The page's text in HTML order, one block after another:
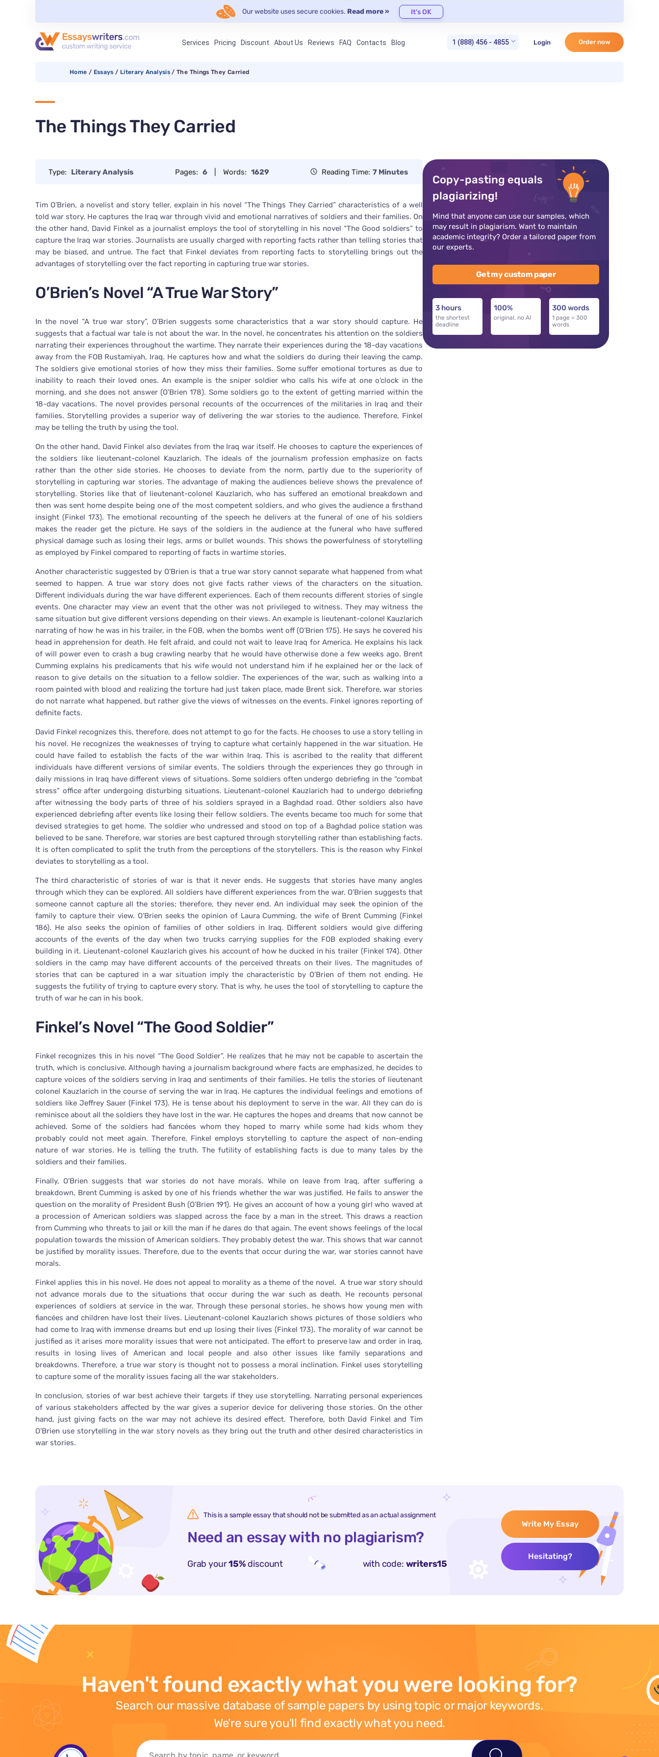
Our website uses secure cookies. Read more » It's OK
Services Pricing Discount About Us Reviews FAQ Contacts Blog 1 (888) 456 - 4855 Login Order now
Home / Essays / Literary Analysis / The Things They Carried
The Things They Carried
Type: Literary Analysis Pages: 6 Words: 1629 Reading Time: 7 Minutes
Tim O’Brien, a novelist and story teller, explain in his novel “The Things They Carried” characteristics of a well
told war story. He captures the Iraq war through vivid and emotional narratives of soldiers and their families. On
the other hand, David Finkel as a journalist employs the tool of storytelling in his novel “The Good soldiers” to
capture the Iraq war stories. Journalists are usually charged with reporting facts rather than telling stories that
may be biased, and untrue. The fact that Finkel deviates from reporting facts to storytelling brings out the
advantages of storytelling over the fact reporting in capturing true war stories.
O’Brien’s Novel “A True War Story”
In the novel “A true war story”, O’Brien suggests some characteristics that a war story should capture. He
suggests that a factual war tale is not about the war. In the novel, he concentrates his attention on the soldiers
narrating their experiences throughout the wartime. They narrate their experiences during the 18-day vacations
away from the FOB Rustamiyah, Iraq. He captures how and what the soldiers do during their leaving the camp.
The soldiers give emotional stories of how they miss their families. Some suffer emotional tortures as due to
inability to reach their loved ones. An example is the sniper soldier who calls his wife at one o’clock in the
morning, and she does not answer (O’Brien 178). Some soldiers go to the extent of getting married within the
18-day vacations. The novel provides personal recounts of the occurrences of the militaries in Iraq and their
families. Storytelling provides a superior way of delivering the war stories to the audience. Therefore, Finkel
may be telling the truth by using the tool.
On the other hand, David Finkel also deviates from the Iraq war itself. He chooses to capture the experiences of
the soldiers like lieutenant-colonel Kauzlarich. The ideals of the journalism profession emphasize on facts
rather than the other side stories. He chooses to deviate from the norm, partly due to the superiority of
storytelling in capturing war stories. The advantage of making the audiences believe shows the prevalence of
storytelling. Stories like that of lieutenant-colonel Kauzlarich, who has suffered an emotional breakdown and
then was sent home despite being one of the most competent soldiers, and who gives the audience a firsthand
insight (Finkel 173). The emotional recounting of the speech he delivers at the funeral of one of his soldiers
makes the reader get the picture. He says of the soldiers in the audience at the funeral who have suffered
physical damage such as losing their legs, arms or bullet wounds. This shows the powerfulness of storytelling
as employed by Finkel compared to reporting of facts in wartime stories.
Another characteristic suggested by O’Brien is that a true war story cannot separate what happened from what
seemed to happen. A true war story does not give facts rather views of the characters on the situation.
Different individuals during the war have different experiences. Each of them recounts different stories of single
events. One character may view an event that the other was not privileged to witness. They may witness the
same situation but give different versions depending on their views. An example is lieutenant-colonel Kauzlarich
narrating of how he was in his trailer, in the FOB, when the bombs went off (O’Brien 175). He says he covered his
head in apprehension for death. He felt afraid, and could not wait to leave Iraq for America. He explains his lack
of will power even to crash a bug crawling nearby that he would have otherwise done a few weeks ago. Brent
Cumming explains his predicaments that his wife would not understand him if he explained her or the lack of
reason to give details on the situation to a fellow soldier. The experiences of the war, such as walking into a
room painted with blood and realizing the torture had just taken place, made Brent sick. Therefore, war stories
do not narrate what happened, but rather give the views of witnesses on the events. Finkel ignores reporting of
definite facts.
David Finkel recognizes this, therefore, does not attempt to go for the facts. He chooses to use a story telling in
his novel. He recognizes the weaknesses of trying to capture what certainly happened in the war situation. He
could have failed to establish the facts of the war within Iraq. This is ascribed to the reality that different
individuals have different versions of similar events. The soldiers through the experiences they go through in
daily missions in Iraq have different views of situations. Some soldiers often undergo debriefing in the “combat
stress” office after undergoing disturbing situations. Lieutenant-colonel Kauzlarich had to undergo debriefing
after witnessing the body parts of three of his soldiers sprayed in a Baghdad road. Other soldiers also have
experienced debriefing after events like losing their fellow soldiers. The events became too much for some that
devised strategies to get home. The soldier who undressed and stood on top of a Baghdad police station was
believed to be sane. Therefore, war stories are best captured through storytelling rather than establishing facts.
It is often complicated to split the truth from the perceptions of the storytellers. This is the reason why Finkel
deviates to storytelling as a tool.
The third characteristic of stories of war is that it never ends. He suggests that stories have many angles
through which they can be explored. All soldiers have different experiences from the war. O’Brien suggests that
someone cannot capture all the stories; therefore, they never end. An individual may seek the opinion of the
family to capture their view. O’Brien seeks the opinion of Laura Cumming, the wife of Brent Cumming (Finkel
186). He also seeks the opinion of families of other soldiers in Iraq. Different soldiers would give differing
accounts of the events of the day when two trucks carrying supplies for the FOB exploded shaking every
building in it. Lieutenant-colonel Kauzlarich gives his account of how he ducked in his trailer (Finkel 174). Other
soldiers in the camp may have different accounts of the perceived threats on their lives. The magnitudes of
stories that can be captured in a war situation imply the characteristic by O’Brien of them not ending. He
suggests the futility of trying to capture every story. That is why, he uses the tool of storytelling to capture the
truth of war he can in his book.
Finkel’s Novel “The Good Soldier”
Finkel recognizes this in his novel “The Good Soldier”. He realizes that he may not be capable to ascertain the
truth, which is conclusive. Although having a journalism background where facts are emphasized, he decides to
capture voices of the soldiers serving in Iraq and sentiments of their families. He tells the stories of lieutenant
colonel Kauzlarich in the course of serving the war in Iraq. He captures the individual feelings and emotions of
soldiers like Jeffrey Sauer (Finkel 173). He is tense about his deployment to serve in the war. All they can do is
reminisce about all the soldiers they have lost in the war. He captures the hopes and dreams that now cannot be
achieved. Some of the soldiers had fiancées whom they hoped to marry while some had kids whom they
probably could not meet again. Therefore, Finkel employs storytelling to capture the aspect of non-ending
nature of war stories. He is telling the truth. The futility of establishing facts is due to many tales by the
soldiers and their families.
Finally, O’Brien suggests that war stories do not have morals. While on leave from Iraq, after suffering a
breakdown, Brent Cumming is asked by one of his friends whether the war was justified. He fails to answer the
question on the morality of President Bush (O’Brien 191). He gives an account of how a young girl who waved at
a procession of American soldiers was slapped across the face by a man in the street. This draws a reaction
from Cumming who threats to jail or kill the man if he dares do that again. The event shows feelings of the local
population towards the mission of American soldiers. They probably detest the war. This shows that war cannot
be justified by morality issues. Therefore, due to the events that occur during the war, war stories cannot have
morals.
Finkel applies this in his novel. He does not appeal to morality as a theme of the novel. A true war story should
not advance morals due to the situations that occur during the war such as death. He recounts personal
experiences of soldiers at service in the war. Through these personal stories, he shows how young men with
fiancées and children have lost their lives. Lieutenant-colonel Kauzlarich shows pictures of those soldiers who
had come to Iraq with immense dreams but end up losing their lives (Finkel 173). The morality of war cannot be
justified as it arises more morality issues that were not anticipated. The effort to preserve law and order in Iraq,
results in losing lives of American and local people and also other issues like family separations and
breakdowns. Therefore, a true war story is thought not to possess a moral inclination. Finkel uses storytelling
to capture some of the morality issues facing all the war stakeholders.
In conclusion, stories of war best achieve their targets if they use storytelling. Narrating personal experiences
of various stakeholders affected by the war gives a superior device for delivering those stories. On the other
hand, just giving facts on the war may not achieve its desired effect. Therefore, both David Finkel and Tim
O’Brien use storytelling in the war story novels as they bring out the truth and other desired characteristics in
war stories.
Copy-pasting equals
plagiarizing!
Mind that anyone can use our samples, which
may result in plagiarism. Want to maintain
academic integrity? Order a tailored paper from
our experts.
Get my custom paper
3 hours
the shortest
deadline
100%
original, no AI
300 words
1 page = 300
words
This is a sample essay that should not be submitted as an actual assignment
Need an essay with no plagiarism?
Grab your15% discount with code: writers15
Write My Essay
Hesitating?
Haven't found exactly what you were looking for?
Search our massive database of sample papers by using topic or major keywords.
We're sure you'll find exactly what you need.